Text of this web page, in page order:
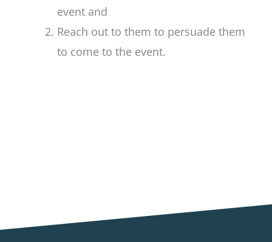
event and
Reach out to them to persuade them
to come to the event.